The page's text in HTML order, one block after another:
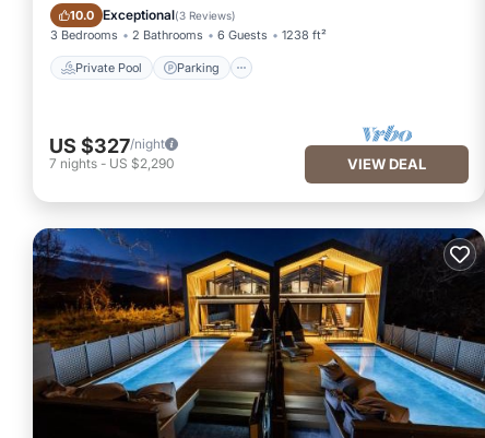
10.0 Exceptional(3 Reviews)
3 Bedrooms 2 Bathrooms 6 Guests 1238 ft²
Private Pool Parking
Private Pool Parking
US $327/night
7 nights - US $2,290 VIEW DEAL